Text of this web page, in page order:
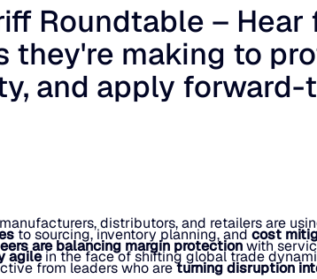
Roundtable –
they're making to
and apply
distributors, and retailers are
to sourcing, inventory planning, and cost
are balancing margin protectionwith
agilein the face of shifting global trade
from leaders who areturning disruption